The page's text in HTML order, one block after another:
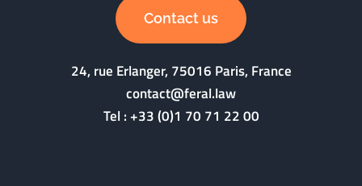
Contact us
24, rue Erlanger, 75016 Paris, France
contact@feral.law
Tel :+33 (0)1 70 71 22 00